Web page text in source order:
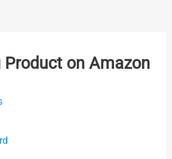
Product on Amazon